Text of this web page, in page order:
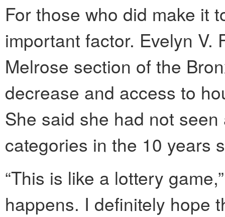
For those who did make it
important factor. Evelyn V.
Melrose section of the
decrease and access to
She said she had not
categories in the 10 years
“This is like a lottery
happens. I definitely hope